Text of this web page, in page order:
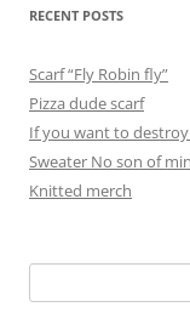
RECENT POSTS
Scarf “Fly Robin fly”
Pizza dude scarf
If you want to
Sweater No son of
Knitted merch
for: